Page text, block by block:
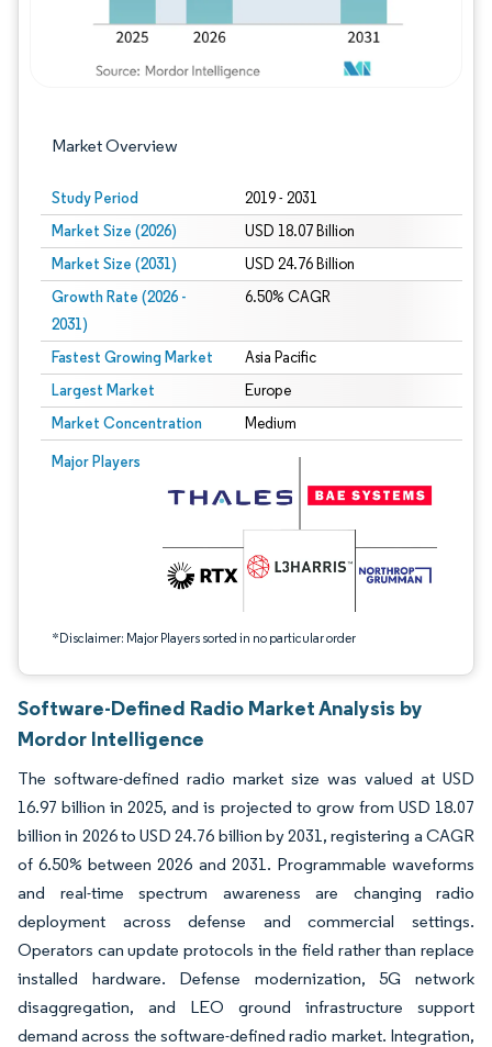
Market Overview
Study Period 2019 - 2031
Market Size (2026) USD 18.07 Billion
Market Size (2031) USD 24.76 Billion
Growth Rate (2026 -
2031)
6.50% CAGR
Fastest Growing Market Asia Pacific
Largest Market Europe
Market Concentration Medium
Major Players
*Disclaimer: Major Players sorted in no particular order
Image © Mordor Intelligence. Reuse requires attribution under CC BY 4.0.
Software-Defined Radio Market Analysis by
Mordor Intelligence
The software-defined radio market size was valued at USD
16.97 billion in 2025, and is projected to grow from USD 18.07
billion in 2026 to USD 24.76 billion by 2031, registering a CAGR
of 6.50% between 2026 and 2031. Programmable waveforms
and real-time spectrum awareness are changing radio
deployment across defense and commercial settings.
Operators can update protocols in the field rather than replace
installed hardware. Defense modernization, 5G network
disaggregation, and LEO ground infrastructure support
demand across the software-defined radio market. Integration,